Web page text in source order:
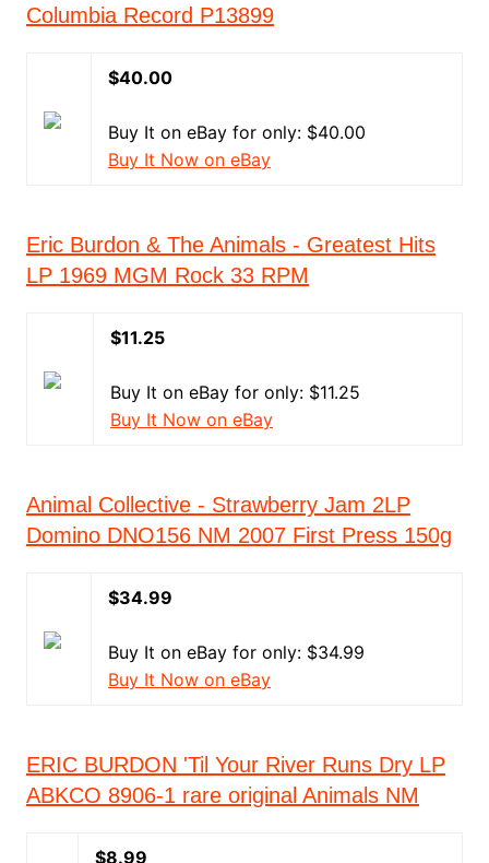
Columbia Record P13899
$40.00
Buy It on eBay for only: $40.00
Buy It Now on eBay
Eric Burdon & The Animals - Greatest Hits
LP 1969 MGM Rock 33 RPM
$11.25
Buy It on eBay for only: $11.25
Buy It Now on eBay
Animal Collective - Strawberry Jam 2LP
Domino DNO156 NM 2007 First Press 150g
$34.99
Buy It on eBay for only: $34.99
Buy It Now on eBay
ERIC BURDON 'Til Your River Runs Dry LP
ABKCO 8906-1 rare original Animals NM
$8.99